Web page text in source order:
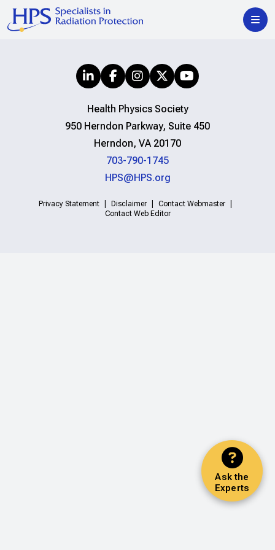
Ask the
Experts
Health Physics Society
950 Herndon Parkway, Suite 450
Herndon, VA 20170
703-790-1745
HPS@HPS.org
Privacy Statement Disclaimer
Contact Webmaster
Contact Web Editor